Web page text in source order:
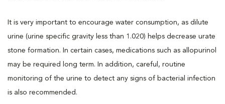
It is very important to encourage water consumption, as dilute
urine (urine specific gravity less than 1.020) helps decrease urate
stone formation. In certain cases, medications such as allopurinol
may be required long term. In addition, careful, routine
monitoring of the urine to detect any signs of bacterial infection
is also recommended.